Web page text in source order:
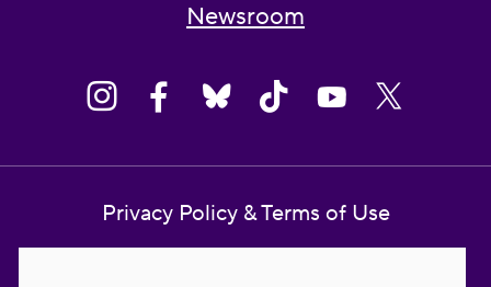
Newsroom
Privacy Policy & Terms of Use